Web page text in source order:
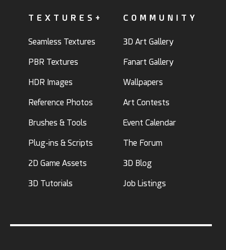
TEXTURES+
Seamless Textures
PBR Textures
HDR Images
Reference Photos
Brushes & Tools
Plug-ins & Scripts
2D Game Assets
3D Tutorials
COMMUNITY
3D Art Gallery
Fanart Gallery
Wallpapers
Art Contests
Event Calendar
The Forum
3D Blog
Job Listings